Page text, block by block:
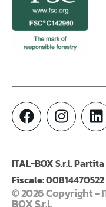
ITAL-BOX S.r.l.
Fiscale: 00814470522
© 2026 Copyright -
BOX S.r.l.